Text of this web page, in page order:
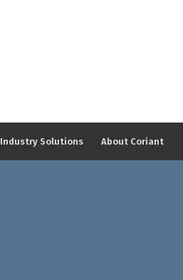
Industry Solutions About Coriant